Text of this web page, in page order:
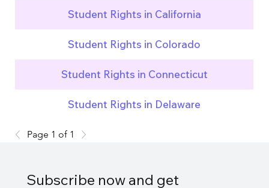
Student Rights in California
Student Rights in Colorado
Student Rights in Connecticut
Student Rights in Delaware
Page 1 of 1
Subscribe now and get